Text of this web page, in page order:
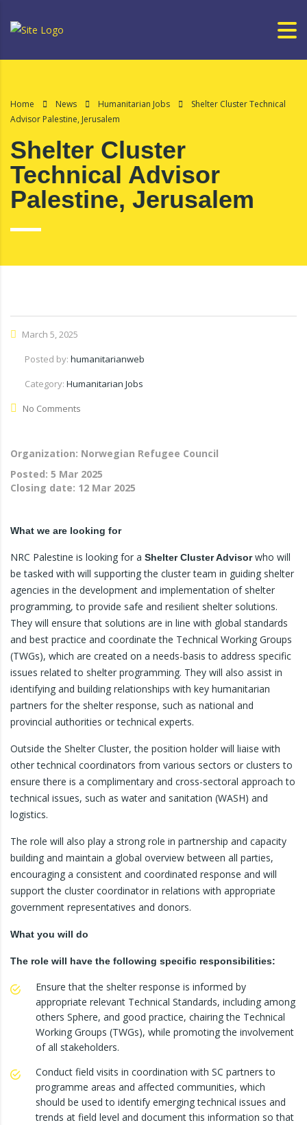
Home News Humanitarian Jobs
Shelter Cluster Technical
Advisor Palestine, Jerusalem
Shelter Cluster
Technical Advisor
Palestine, Jerusalem
March 5, 2025
Posted by: humanitarianweb
Category: Humanitarian Jobs
No Comments
Organization: Norwegian Refugee Council
Posted: 5 Mar 2025
Closing date: 12 Mar 2025
What we are looking for
NRC Palestine is looking for a Shelter Cluster Advisorwho will
be tasked with will supporting the cluster team in guiding shelter
agencies in the development and implementation of shelter
programming, to provide safe and resilient shelter solutions.
They will ensure that solutions are in line with global standards
and best practice and coordinate the Technical Working Groups
(TWGs), which are created on a needs-basis to address specific
issues related to shelter programming. They will also assist in
identifying and building relationships with key humanitarian
partners for the shelter response, such as national and
provincial authorities or technical experts.
Outside the Shelter Cluster, the position holder will liaise with
other technical coordinators from various sectors or clusters to
ensure there is a complimentary and cross-sectoral approach to
technical issues, such as water and sanitation (WASH) and
logistics.
The role will also play a strong role in partnership and capacity
building and maintain a global overview between all parties,
encouraging a consistent and coordinated response and will
support the cluster coordinator in relations with appropriate
government representatives and donors.
What you will do
The role will have the following specific responsibilities:
Ensure that the shelter response is informed by
appropriate relevant Technical Standards, including among
others Sphere, and good practice, chairing the Technical
Working Groups (TWGs), while promoting the involvement
of all stakeholders.
Conduct field visits in coordination with SC partners to
programme areas and affected communities, which
should be used to identify emerging technical issues and
trends at field level and document this information so that